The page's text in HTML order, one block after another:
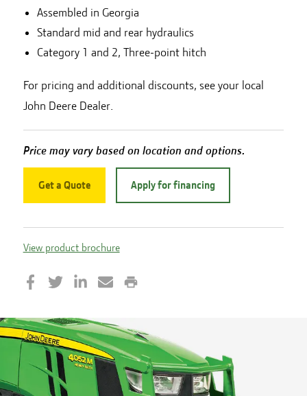
Assembled in Georgia
Standard mid and rear hydraulics
Category 1 and 2, Three-point hitch
For pricing and additional discounts, see your local
John Deere Dealer.
Price may vary based on location and options.
Get a Quote Apply for financing
View product brochure